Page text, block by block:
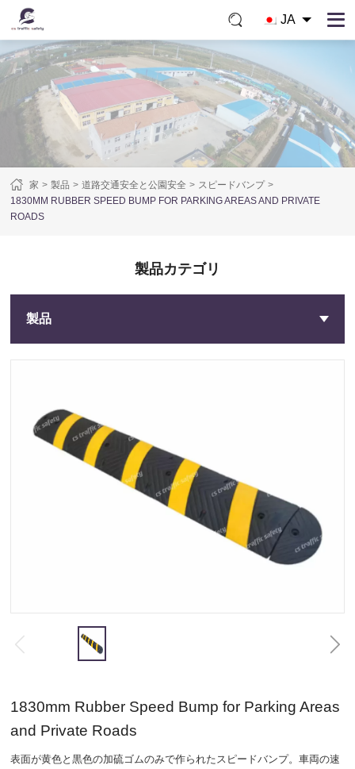
JA
家 製品 道路交通安全と公園安全
スピードバンプ
1830MM RUBBER SPEED BUMP FOR PARKING AREAS AND PRIVATE
ROADS
製品カテゴリ
製品
1830mm Rubber Speed Bump for Parking Areas
and Private Roads
表面が黄色と黒色の加硫ゴムのみで作られたスピードバンプ。車両の速